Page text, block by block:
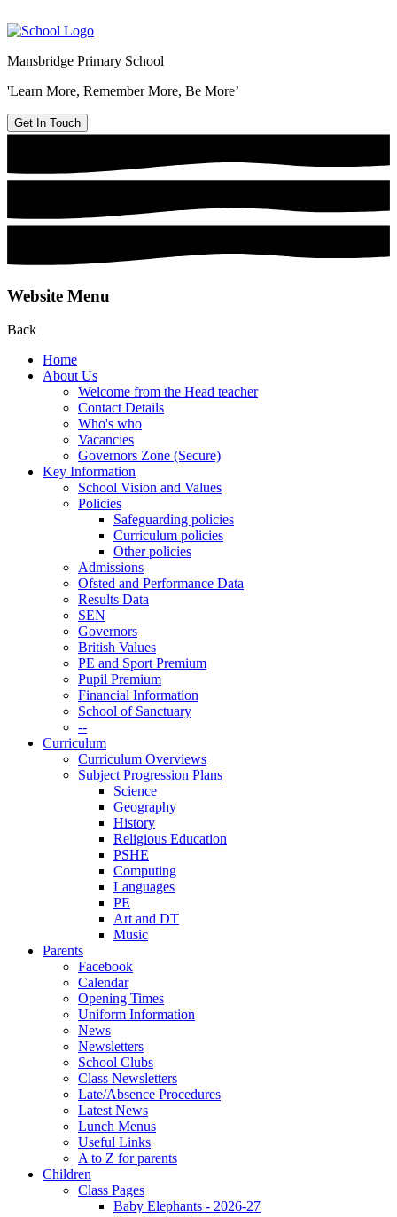
Mansbridge Primary School
'Learn More, Remember More, Be More’
Get In Touch
Website Menu
Back
Home
About Us
Welcome from the Head teacher
Contact Details
Who's who
Vacancies
Governors Zone (Secure)
Key Information
School Vision and Values
Policies
Safeguarding policies
Curriculum policies
Other policies
Admissions
Ofsted and Performance Data
Results Data
SEN
Governors
British Values
PE and Sport Premium
Pupil Premium
Financial Information
School of Sanctuary
--
Curriculum
Curriculum Overviews
Subject Progression Plans
Science
Geography
History
Religious Education
PSHE
Computing
Languages
PE
Art and DT
Music
Parents
Facebook
Calendar
Opening Times
Uniform Information
News
Newsletters
School Clubs
Class Newsletters
Late/Absence Procedures
Latest News
Lunch Menus
Useful Links
A to Z for parents
Children
Class Pages
Baby Elephants - 2026-27